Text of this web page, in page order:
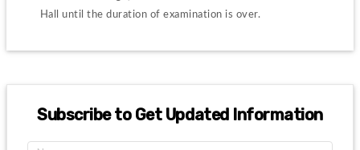
Hall until the duration of examination is over.
Subscribe to Get Updated Information